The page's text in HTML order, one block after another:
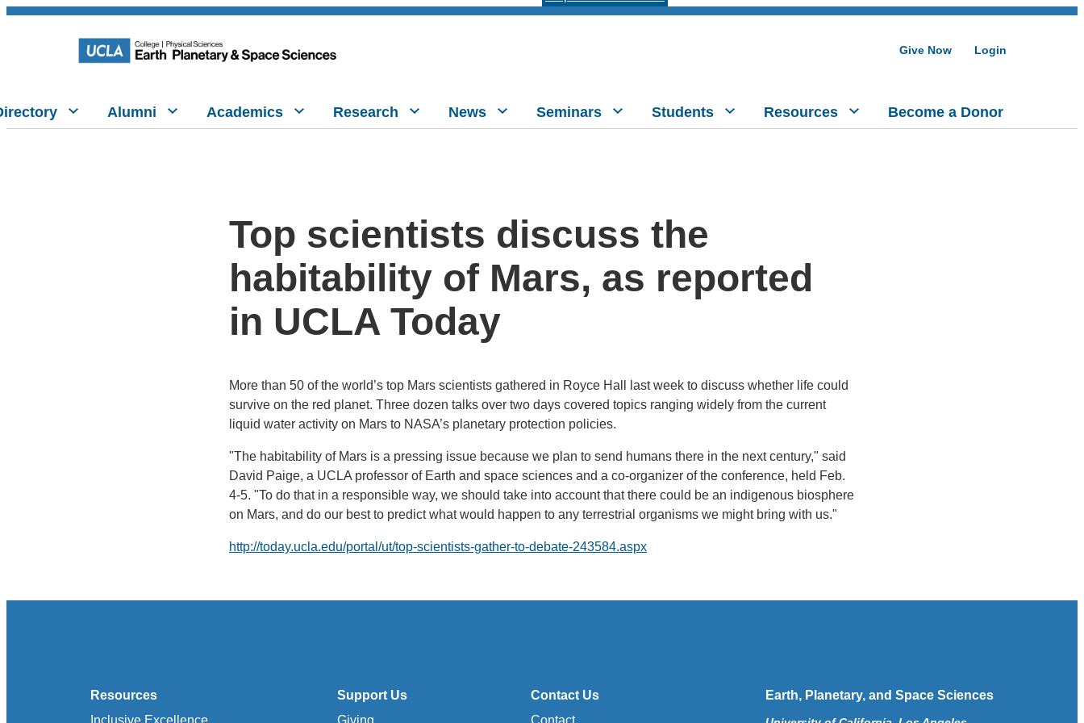
Give Now Login
Alumni Academics Research News Seminars Students Resources Become a Donor
Top scientists discuss the
habitability of Mars, as reported
in UCLA Today
More than 50 of the world’s top Mars scientists gathered in Royce Hall last week to discuss whether life could
survive on the red planet. Three dozen talks over two days covered topics ranging widely from the current
liquid water activity on Mars to NASA’s planetary protection policies.
"The habitability of Mars is a pressing issue because we plan to send humans there in the next century," said
David Paige, a UCLA professor of Earth and space sciences and a co-organizer of the conference, held Feb.
4-5. "To do that in a responsible way, we should take into account that there could be an indigenous biosphere
on Mars, and do our best to predict what would happen to any terrestrial organisms we might bring with us."
http://today.ucla.edu/portal/ut/top-scientists-gather-to-debate-243584.aspx
Resources
Support Us
Contact Us
Earth, Planetary, and Space Sciences